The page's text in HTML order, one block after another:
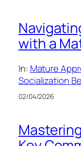
with a
In: Mature
Socialization
02/04/2026